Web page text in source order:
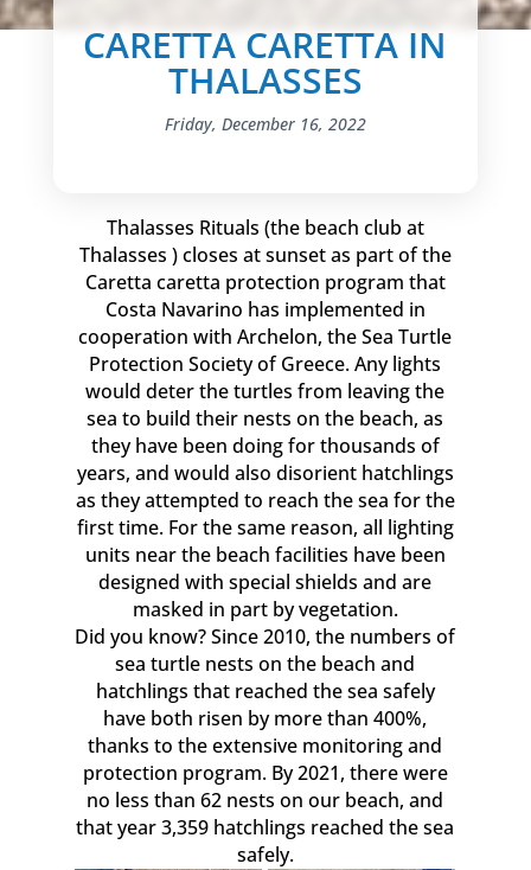
CARETTA CARETTA IN
THALASSES
Friday, December 16, 2022
Thalasses Rituals (the beach club at
Thalasses ) closes at sunset as part of the
Caretta caretta protection program that
Costa Navarino has implemented in
cooperation with Archelon, the Sea Turtle
Protection Society of Greece. Any lights
would deter the turtles from leaving the
sea to build their nests on the beach, as
they have been doing for thousands of
years, and would also disorient hatchlings
as they attempted to reach the sea for the
first time. For the same reason, all lighting
units near the beach facilities have been
designed with special shields and are
masked in part by vegetation.
Did you know? Since 2010, the numbers of
sea turtle nests on the beach and
hatchlings that reached the sea safely
have both risen by more than 400%,
thanks to the extensive monitoring and
protection program. By 2021, there were
no less than 62 nests on our beach, and
that year 3,359 hatchlings reached the sea
safely.